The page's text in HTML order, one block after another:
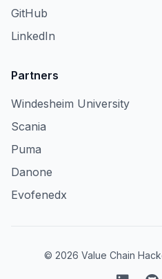
GitHub
LinkedIn
Partners
Windesheim University
Scania
Puma
Danone
Evofenedx
© 2026 Value Chain